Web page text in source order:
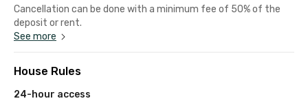
Cancellation can be done with a minimum fee of 50% of the
deposit or rent.
See more
House Rules
24-hour access